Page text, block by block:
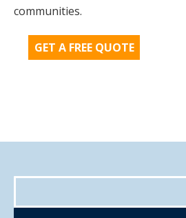
communities.
GET A FREE QUOTE